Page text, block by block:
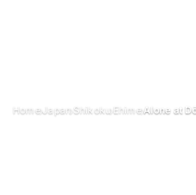
Home›Japan›Shikoku›Ehime›